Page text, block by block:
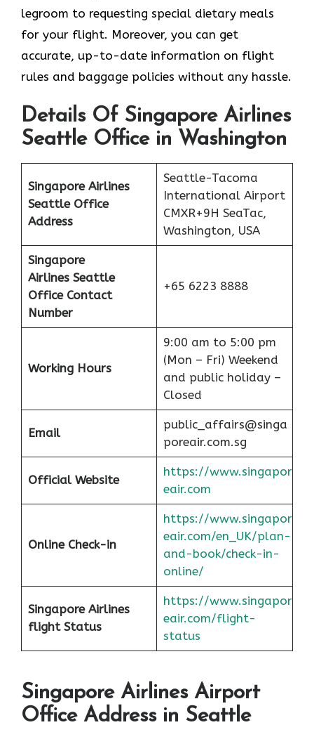
legroom to requesting special dietary meals
for your flight. Moreover, you can get
accurate, up-to-date information on flight
rules and baggage policies without any hassle.
Details Of Singapore Airlines
Seattle Office in Washington
Singapore Airlines
Seattle Office
Address
Seattle-Tacoma
International Airport
CMXR+9H SeaTac,
Washington, USA
Singapore
Airlines Seattle
Office Contact
Number
+65 6223 8888
Working Hours
9:00 am to 5:00 pm
(Mon – Fri) Weekend
and public holiday –
Closed
Email
public_affairs@singa
poreair.com.sg
Official Website
https://www.singapor
eair.com
Online Check-in
https://www.singapor
eair.com/en_UK/plan-
and-book/check-in-
online/
Singapore Airlines
flight Status
https://www.singapor
eair.com/flight-
status
Singapore Airlines Airport
Office Address in Seattle